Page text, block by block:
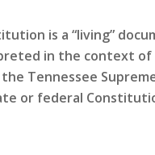
is a “living”
in the context
Tennessee
or federal